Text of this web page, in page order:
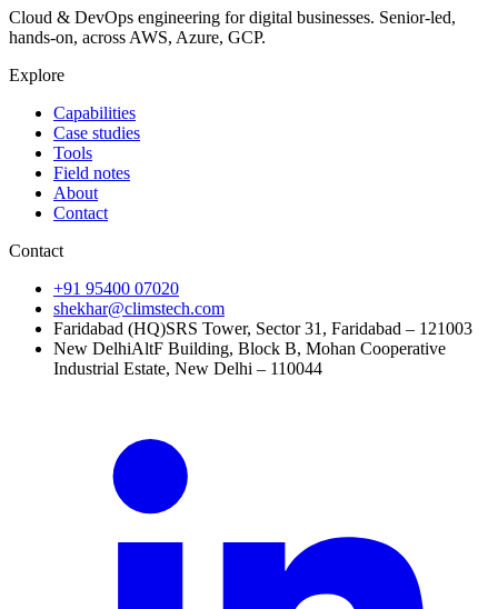
Cloud & DevOps engineering for digital businesses. Senior-led,
hands-on, across AWS, Azure, GCP.
Explore
Capabilities
Case studies
Tools
Field notes
About
Contact
Contact
+91 95400 07020
shekhar@climstech.com
Faridabad (HQ)SRS Tower, Sector 31, Faridabad – 121003
New DelhiAltF Building, Block B, Mohan Cooperative
Industrial Estate, New Delhi – 110044